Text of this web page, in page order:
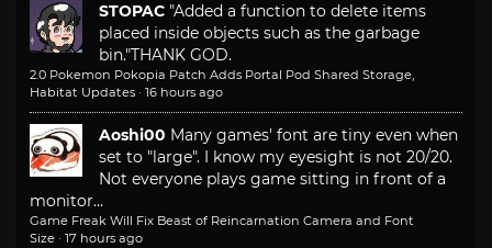
STOPAC "Added a function to delete items
placed inside objects such as the garbage
bin."THANK GOD.
2.0 Pokemon Pokopia Patch Adds Portal Pod Shared Storage,
Habitat Updates · 16 hours ago
Aoshi00 Many games' font are tiny even when
set to "large". I know my eyesight is not 20/20.
Not everyone plays game sitting in front of a
monitor...
Game Freak Will Fix Beast of Reincarnation Camera and Font
Size · 17 hours ago